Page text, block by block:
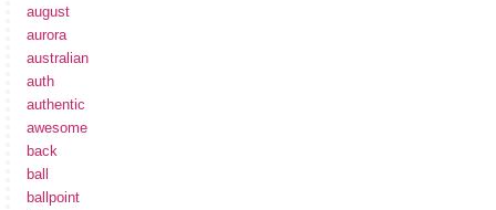
august
aurora
australian
auth
authentic
awesome
back
ball
ballpoint